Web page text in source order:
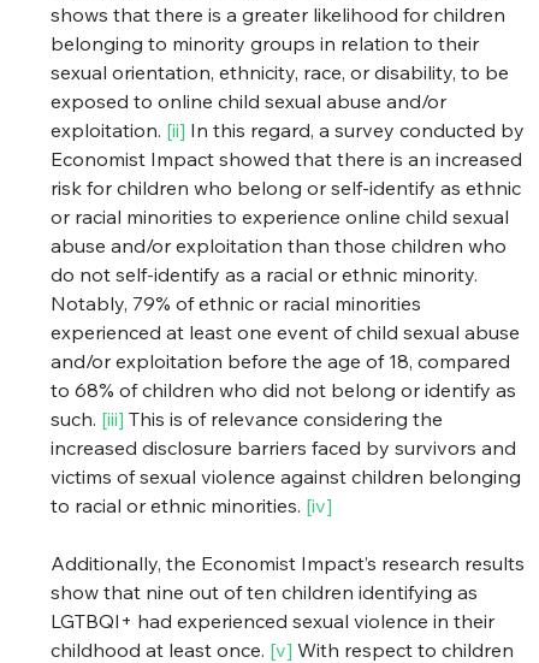
shows that there is a greater likelihood for children
belonging to minority groups in relation to their
sexual orientation, ethnicity, race, or disability, to be
exposed to online child sexual abuse and/or
exploitation. [ii] In this regard, a survey conducted by
Economist Impact showed that there is an increased
risk for children who belong or self-identify as ethnic
or racial minorities to experience online child sexual
abuse and/or exploitation than those children who
do not self-identify as a racial or ethnic minority.
Notably, 79% of ethnic or racial minorities
experienced at least one event of child sexual abuse
and/or exploitation before the age of 18, compared
to 68% of children who did not belong or identify as
such. [iii] This is of relevance considering the
increased disclosure barriers faced by survivors and
victims of sexual violence against children belonging
to racial or ethnic minorities. [iv]
Additionally, the Economist Impact’s research results
show that nine out of ten children identifying as
LGTBQI+ had experienced sexual violence in their
childhood at least once. [v] With respect to children